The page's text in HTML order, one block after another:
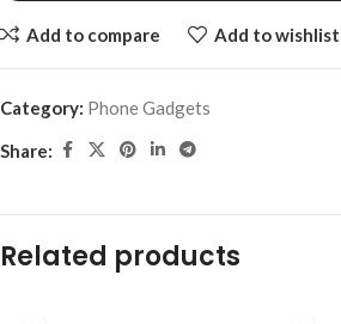
Add to compare Add to wishlist
Category: Phone Gadgets
Share:
Related products